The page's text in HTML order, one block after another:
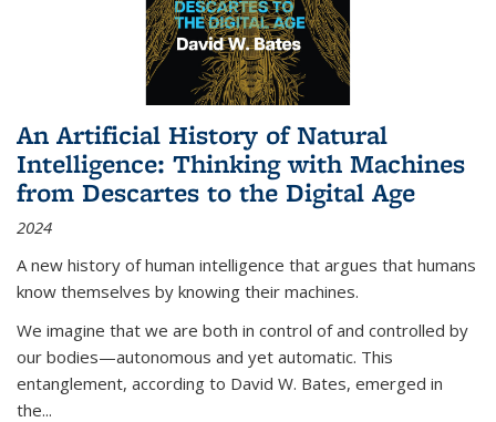
An Artificial History of Natural
Intelligence: Thinking with Machines
from Descartes to the Digital Age
2024
A new history of human intelligence that argues that humans
know themselves by knowing their machines.
We imagine that we are both in control of and controlled by
our bodies—autonomous and yet automatic. This
entanglement, according to David W. Bates, emerged in
the...